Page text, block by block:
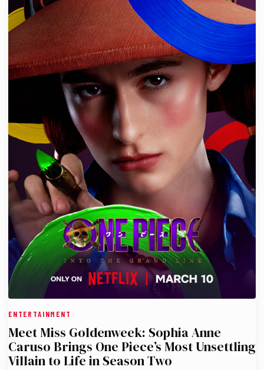
ENTERTAINMENT
Meet Miss Goldenweek: Sophia Anne
Caruso Brings One Piece’s Most Unsettling
Villain to Life in Season Two